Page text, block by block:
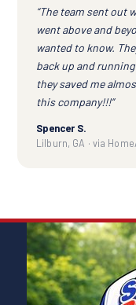
“The team sent out
went above and
wanted to know.
back up and
they saved me
this company!!!”
Spencer S.
Lilburn, GA · via